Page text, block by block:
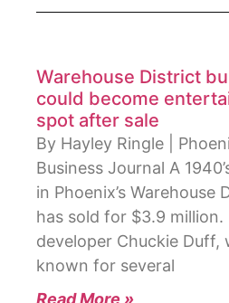
Warehouse District
could become
spot after sale
By Hayley Ringle |
Business Journal A
in Phoenix’s Warehouse
has sold for $3.9 million.
developer Chuckie Duff,
known for several